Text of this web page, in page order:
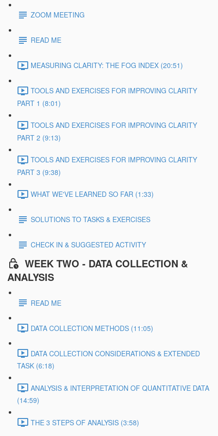
ZOOM MEETING
READ ME
MEASURING CLARITY: THE FOG INDEX (20:51)
TOOLS AND EXERCISES FOR IMPROVING CLARITY
PART 1 (8:01)
TOOLS AND EXERCISES FOR IMPROVING CLARITY
PART 2 (9:13)
TOOLS AND EXERCISES FOR IMPROVING CLARITY
PART 3 (9:38)
WHAT WE'VE LEARNED SO FAR (1:33)
SOLUTIONS TO TASKS & EXERCISES
CHECK IN & SUGGESTED ACTIVITY
WEEK TWO - DATA COLLECTION &
ANALYSIS
READ ME
DATA COLLECTION METHODS (11:05)
DATA COLLECTION CONSIDERATIONS & EXTENDED
TASK (6:18)
ANALYSIS & INTERPRETATION OF QUANTITATIVE DATA
(14:59)
THE 3 STEPS OF ANALYSIS (3:58)